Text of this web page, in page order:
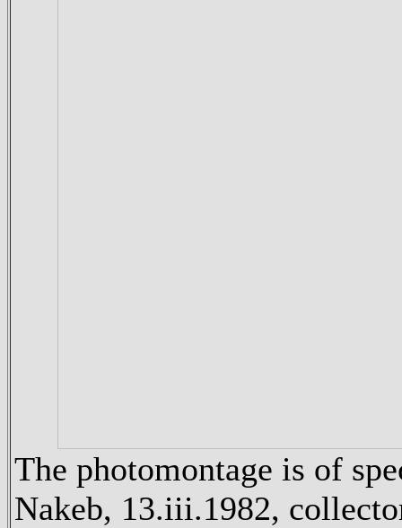
The photomontage is of
Nakeb, 13.iii.1982,